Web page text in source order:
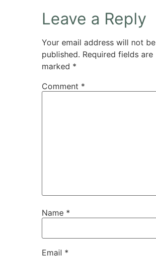
Leave a Reply
Your email address will not be
published. Required fields are
marked *
Comment *
Name *
Email *